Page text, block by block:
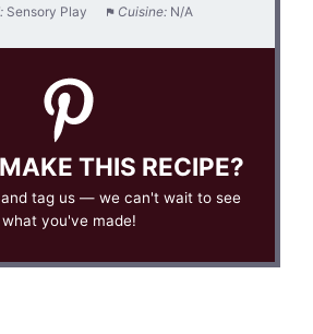
Sensory Play Cuisine: N/A
THIS RECIPE?
and tag us — we can't wait to see
what you've made!